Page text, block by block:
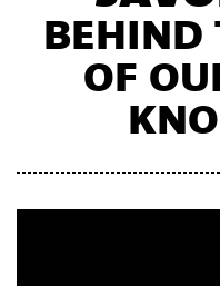
BEHIND
OF